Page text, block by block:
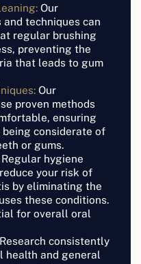
Our
techniques can
regular brushing
preventing the
that leads to gum
Our
proven methods
ensuring
considerate of
or gums.
hygiene
your risk of
by eliminating the
these conditions.
for overall oral
Research consistently
health and general